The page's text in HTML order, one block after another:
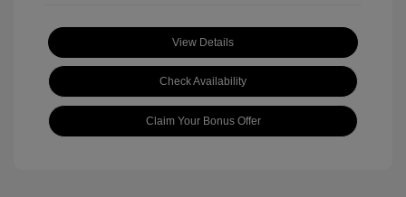
View Details
Check Availability
Claim Your Bonus Offer